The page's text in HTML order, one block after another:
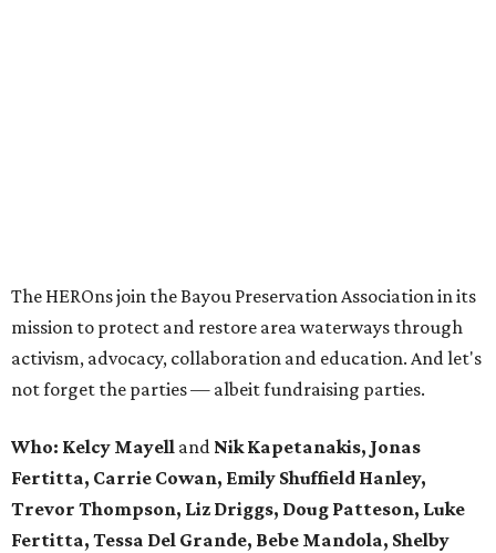
The HEROns join the Bayou Preservation Association in its
mission to protect and restore area waterways through
activism, advocacy, collaboration and education. And let's
not forget the parties — albeit fundraising parties.
Who: Kelcy Mayell and Nik Kapetanakis, Jonas
Fertitta, Carrie Cowan, Emily Shuffield Hanley,
Trevor Thompson, Liz Driggs, Doug Patteson, Luke
Fertitta, Tessa Del Grande, Bebe Mandola, Shelby